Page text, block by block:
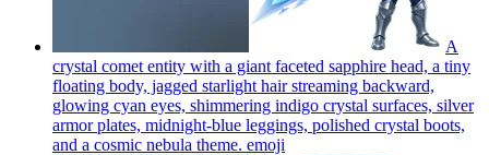
A
crystal comet entity with a giant faceted sapphire head, a tiny
floating body, jagged starlight hair streaming backward,
glowing cyan eyes, shimmering indigo crystal surfaces, silver
armor plates, midnight-blue leggings, polished crystal boots,
and a cosmic nebula theme. emoji